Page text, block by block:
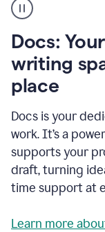
user
using
to
access
Grammarly
agents
Docs:
writing
place
Docs is your
work. It’s a
supports your
draft, turning
time support at
Learn more